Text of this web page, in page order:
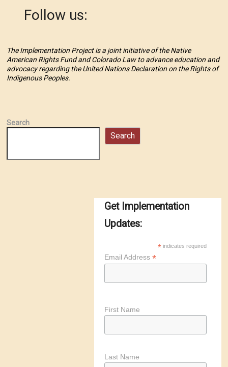
Follow us:
The Implementation Project is a joint initiative of the Native
American Rights Fund and Colorado Law to advance education and
advocacy regarding the United Nations Declaration on the Rights of
Indigenous Peoples.
Search
Search
Get Implementation
Updates:
* indicates required
Email Address *
First Name
Last Name